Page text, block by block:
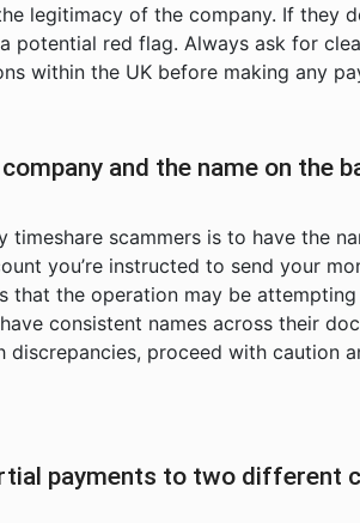
legitimacy of the company. If they
potential red flag. Always ask for
within the UK before making any
and the name on the
timeshare scammers is to have the
you’re instructed to send your
that the operation may be
consistent names across their
discrepancies, proceed with caution
payments to two different